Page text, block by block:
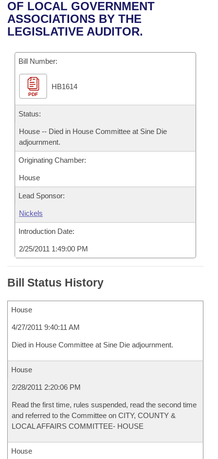
Bills in House Committees
Bills in Senate Committees
Bills in Joint Committees
Meetings Of The Whole/Business Meetings
Recent Activities
Recently Filed
Personalized Bill Tracking
Bills Returned from Committee
Bill Conflicts Report
House
Senate
House Budget
Senate Budget
Uncodified Historic Legislation
Search Center
OF LOCAL GOVERNMENT
ASSOCIATIONS BY THE
LEGISLATIVE AUDITOR.
Bill Number:
PDF
HB1614
Status:
House -- Died in House Committee at Sine Die
adjournment.
Originating Chamber:
House
Lead Sponsor:
Nickels
Introduction Date:
2/25/2011 1:49:00 PM
Bill Status History
House
4/27/2011 9:40:11 AM
Died in House Committee at Sine Die adjournment.
House
2/28/2011 2:20:06 PM
Read the first time, rules suspended, read the second time
and referred to the Committee on CITY, COUNTY &
LOCAL AFFAIRS COMMITTEE- HOUSE
House